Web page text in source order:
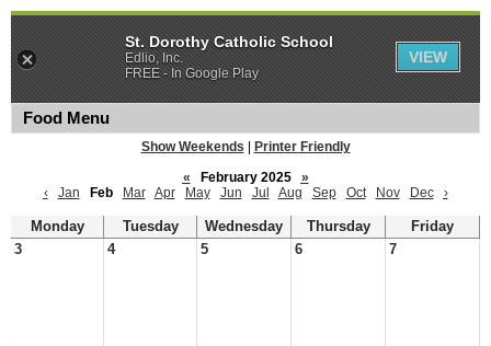
Food Menu
Show Weekends
Printer Friendly
«
February 2025
»
‹
Jan Feb Mar Apr May Jun Jul Aug Sep Oct Nov Dec ›
Monday Tuesday Wednesday Thursday
Friday
3
4 5 6 7
St. Dorothy Catholic School
Edlio, Inc.
FREE - In Google Play
VIEW